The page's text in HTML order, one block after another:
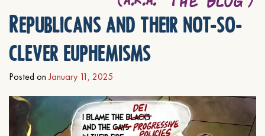
Republicans and their not-so-
clever euphemisms
Posted on January 11, 2025